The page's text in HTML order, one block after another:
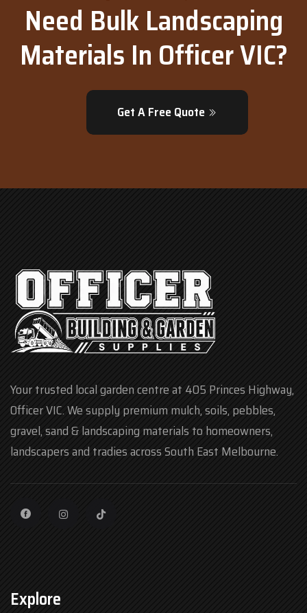
Need Bulk Landscaping
Materials In Officer VIC?
Get A Free Quote
Your trusted local garden centre at 405 Princes Highway,
Officer VIC. We supply premium mulch, soils, pebbles,
gravel, sand & landscaping materials to homeowners,
landscapers and tradies across South East Melbourne.
Explore